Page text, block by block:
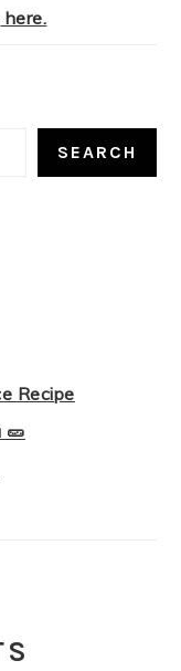
here.
SEARCH
Recipe
🥒